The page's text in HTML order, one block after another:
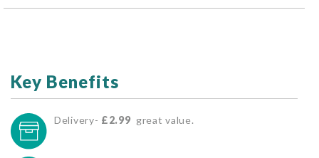
Key Benefits
Delivery- £2.99 great value.